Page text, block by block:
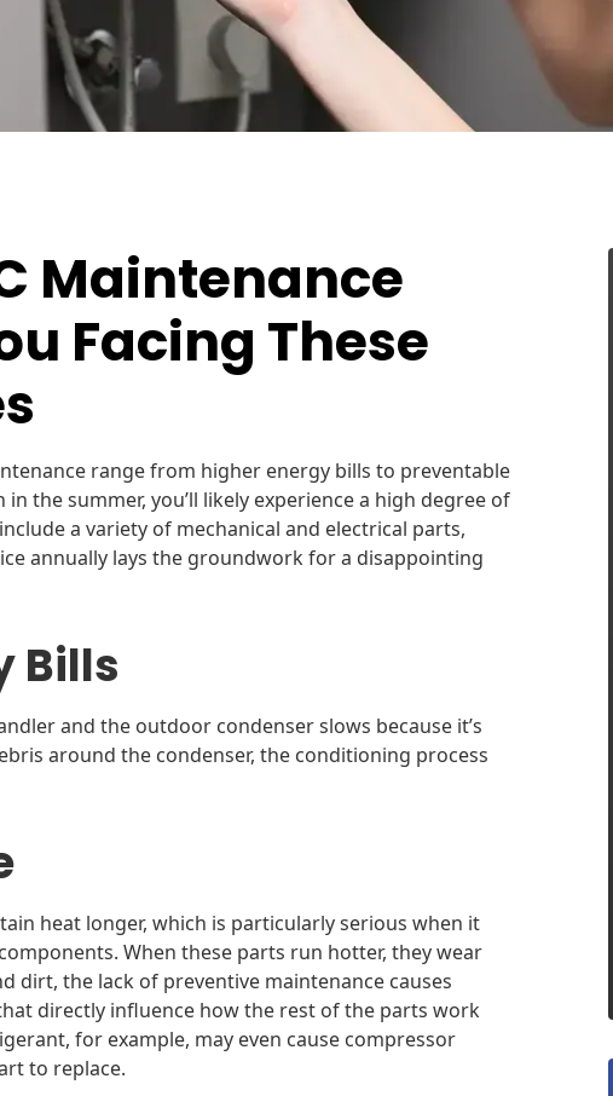
Maintenance
Facing These
range from higher energy bills to preventable
the summer, you’ll likely experience a high degree of
a variety of mechanical and electrical parts,
annually lays the groundwork for a disappointing
Bills
and the outdoor condenser slows because it’s
around the condenser, the conditioning process
heat longer, which is particularly serious when it
When these parts run hotter, they wear
dirt, the lack of preventive maintenance causes
directly influence how the rest of the parts work
for example, may even cause compressor
to replace.